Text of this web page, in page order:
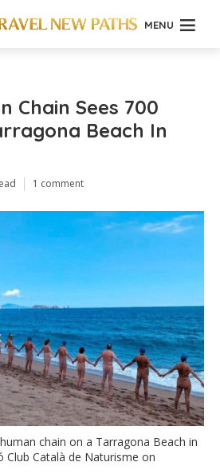
MENU
Chain Sees 700
Beach In
1 comment
chain on a Tarragona Beach in
Club Català de Naturisme on